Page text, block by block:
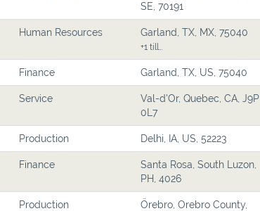
SE, 70191
Human Resources Garland, TX, MX, 75040
+1 till…
Finance Garland, TX, US, 75040
Service
Val-d'Or, Quebec, CA, J9P
0L7
Production Delhi, IA, US, 52223
Finance
Santa Rosa, South Luzon,
PH, 4026
Production
Örebro, Orebro County,